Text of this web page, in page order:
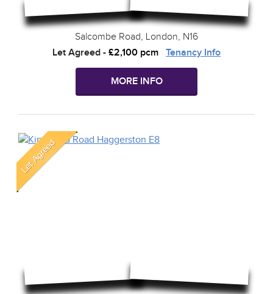
Salcombe Road, London, N16
Let Agreed - £2,100 pcm Tenancy Info
MORE INFO